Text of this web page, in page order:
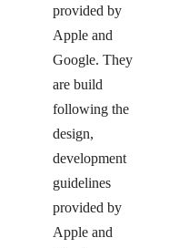
provided by
Apple and
Google. They
are build
following the
design,
development
guidelines
provided by
Apple and